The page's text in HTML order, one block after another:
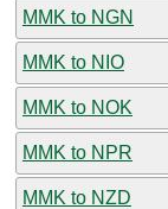
MMK to NGN
MMK to NIO
MMK to NOK
MMK to NPR
MMK to NZD